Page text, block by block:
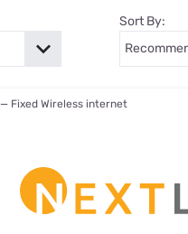
Sort By:
— Fixed Wireless internet